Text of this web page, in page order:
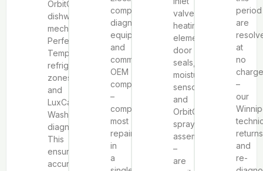
OrbitClean®
dishwasher
mechanisms,
Perfect
Temp
refrigeration
zones,
and
LuxCare
Wash
diagnostics.
This
ensures
accurate
compatible
diagnostic
equipment
and
common
OEM
components
–
completing
most
repairs
in
a
valves,
heating
elements,
door
seals,
moisture
sensors,
and
OrbitClean®
spray
assemblies
–
are
period
are
at
no
charge
–
our
returns
and
re-